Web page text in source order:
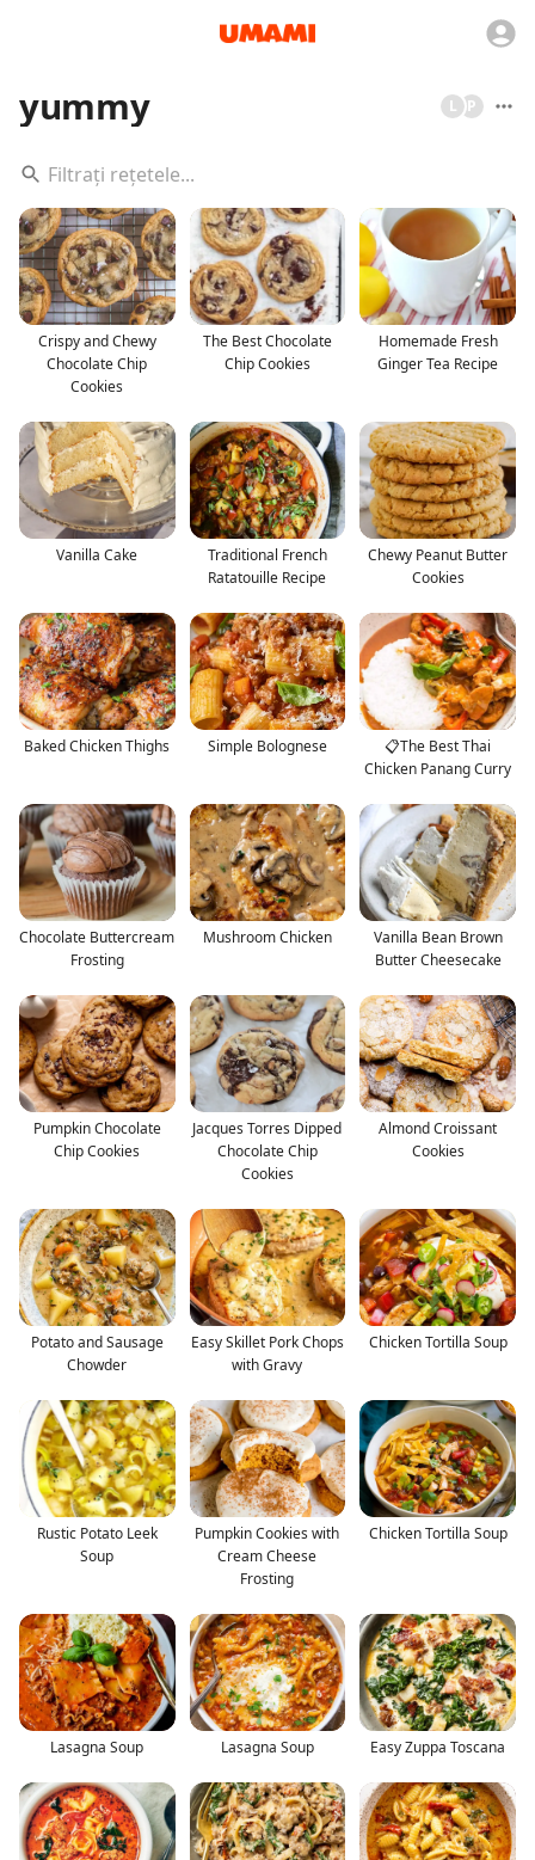
yummy P
L
Crispy and Chewy
Chocolate Chip
Cookies
The Best Chocolate
Chip Cookies
Homemade Fresh
Ginger Tea Recipe
Vanilla Cake
Traditional French
Ratatouille Recipe
Chewy Peanut Butter
Cookies
Baked Chicken Thighs Simple Bolognese
📋The Best Thai
Chicken Panang Curry
Chocolate Buttercream
Frosting
Mushroom Chicken
Vanilla Bean Brown
Butter Cheesecake
Pumpkin Chocolate
Chip Cookies
Jacques Torres Dipped
Chocolate Chip
Cookies
Almond Croissant
Cookies
Potato and Sausage
Chowder
Easy Skillet Pork Chops
with Gravy
Chicken Tortilla Soup
Rustic Potato Leek
Soup
Pumpkin Cookies with
Cream Cheese
Frosting
Chicken Tortilla Soup
Lasagna Soup Lasagna Soup Easy Zuppa Toscana